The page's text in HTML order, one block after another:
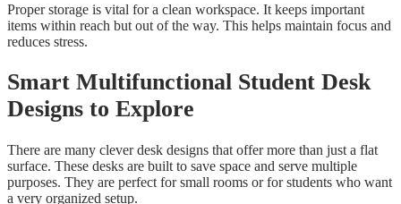
Proper storage is vital for a clean workspace. It keeps important
items within reach but out of the way. This helps maintain focus and
reduces stress.
Smart Multifunctional Student Desk
Designs to Explore
There are many clever desk designs that offer more than just a flat
surface. These desks are built to save space and serve multiple
purposes. They are perfect for small rooms or for students who want
a very organized setup.